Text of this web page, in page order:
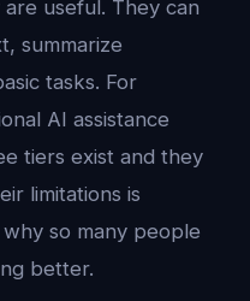
useful. They can
summarize
tasks. For
AI assistance
tiers exist and they
limitations is
so many people
better.